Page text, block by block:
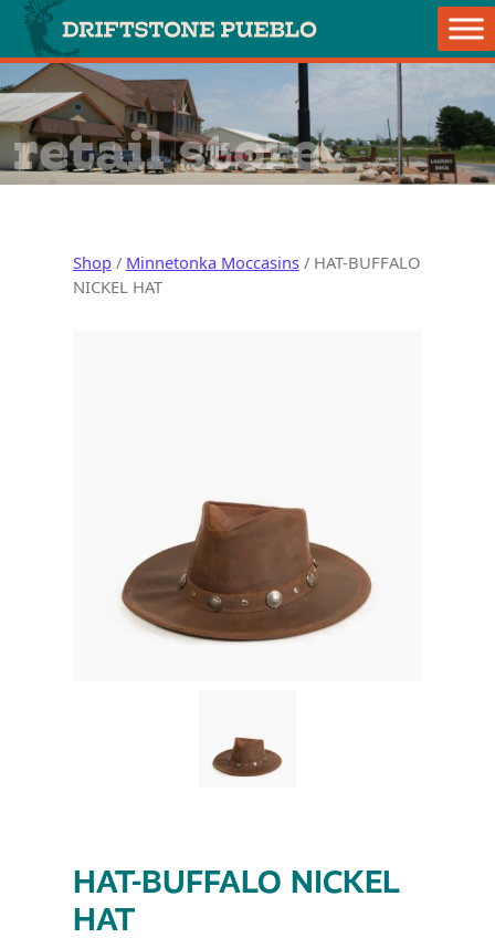
Skip to content
Main Navigation
retail store
Shop/ Minnetonka Moccasins/ HAT-BUFFALO
NICKEL HAT
HAT-BUFFALO NICKEL
HAT